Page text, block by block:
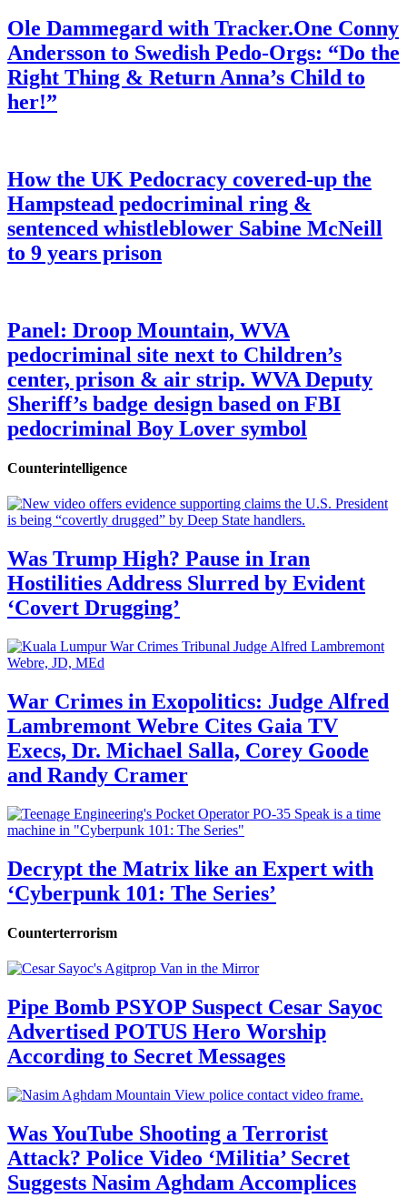
Ole Dammegard with Tracker.One Conny
Andersson to Swedish Pedo-Orgs: “Do the
Right Thing & Return Anna’s Child to
her!”
How the UK Pedocracy covered-up the
Hampstead pedocriminal ring &
sentenced whistleblower Sabine McNeill
to 9 years prison
Panel: Droop Mountain, WVA
pedocriminal site next to Children’s
center, prison & air strip. WVA Deputy
Sheriff’s badge design based on FBI
pedocriminal Boy Lover symbol
Counterintelligence
Was Trump High? Pause in Iran
Hostilities Address Slurred by Evident
‘Covert Drugging’
War Crimes in Exopolitics: Judge Alfred
Lambremont Webre Cites Gaia TV
Execs, Dr. Michael Salla, Corey Goode
and Randy Cramer
Decrypt the Matrix like an Expert with
‘Cyberpunk 101: The Series’
Counterterrorism
Pipe Bomb PSYOP Suspect Cesar Sayoc
Advertised POTUS Hero Worship
According to Secret Messages
Was YouTube Shooting a Terrorist
Attack? Police Video ‘Militia’ Secret
Suggests Nasim Aghdam Accomplices